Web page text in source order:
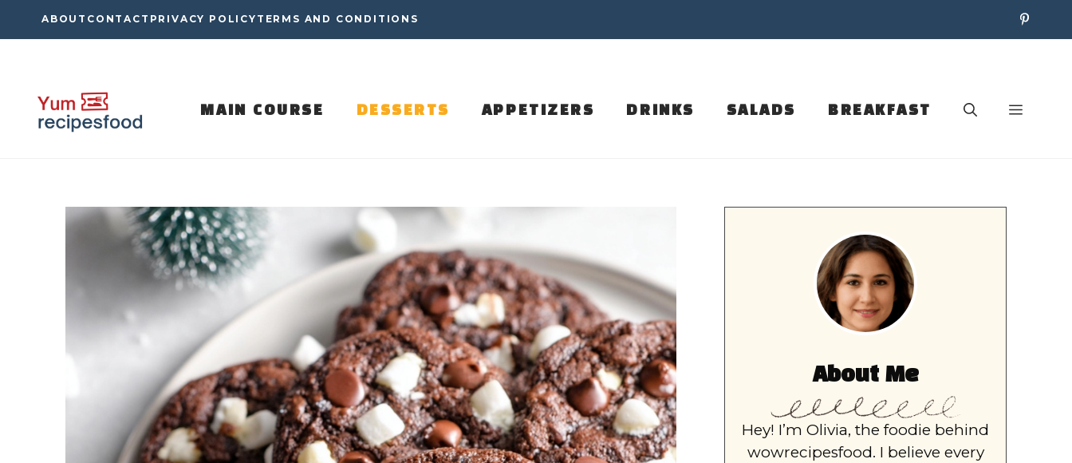
to
ABOUT CONTACT PRIVACY POLICY TERMS AND CONDITIONS
MAIN COURSE DESSERTS APPETIZERS DRINKS SALADS BREAKFAST
About Me
Hey! I’m Olivia, the foodie behind
wowrecipesfood. I believe every